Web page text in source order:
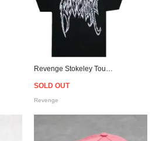
SOLD OUT
Revenge